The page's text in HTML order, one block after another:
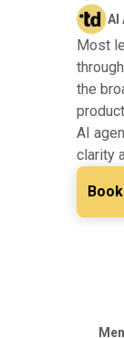
AI
Most
the
AI
clarity
Book